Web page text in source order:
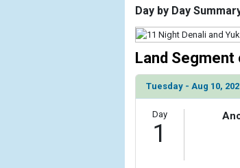
            [4] => Array
                )
            [5] => Array
                (
                )
Day by Day
Land
Tuesday - Aug 10,
Day
1